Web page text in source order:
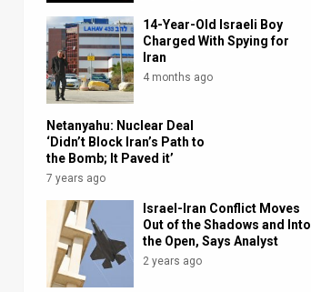
14-Year-Old Israeli Boy
Charged With Spying for
Iran
4 months ago
Netanyahu: Nuclear Deal
‘Didn’t Block Iran’s Path to
the Bomb; It Paved it’
7 years ago
Israel-Iran Conflict Moves
Out of the Shadows and Into
the Open, Says Analyst
2 years ago